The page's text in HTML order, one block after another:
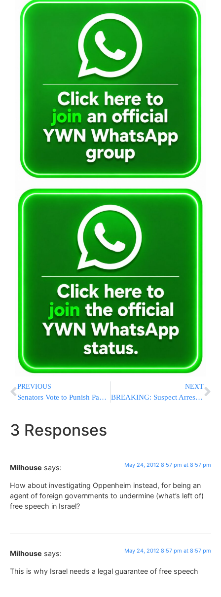
PREVIOUS
Senators Vote to Punish Pakistan for Jailing Doc Tied to Bin Laden Raid
NEXT
BREAKING: Suspect Arrested in 1979 Killing of Etan Patz, Jewish Child In NYC
3 Responses
Milhouse says: May 24, 2012 8:57 pm at 8:57 pm
How about investigating Oppenheim instead, for being an
agent of foreign governments to undermine (what’s left of)
free speech in Israel?
Milhouse says: May 24, 2012 8:57 pm at 8:57 pm
This is why Israel needs a legal guarantee of free speech